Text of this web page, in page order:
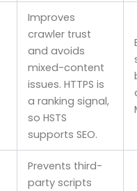
Improves
crawler trust
and avoids
mixed-content
issues. HTTPS is
a ranking signal,
so HSTS
supports SEO.
Prevents third-
party scripts